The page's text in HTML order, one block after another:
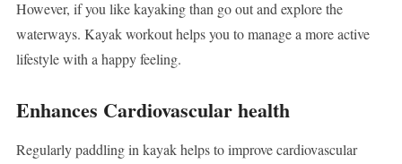
However, if you like kayaking than go out and explore the
waterways. Kayak workout helps you to manage a more active
lifestyle with a happy feeling.
Enhances Cardiovascular health
Regularly paddling in kayak helps to improve cardiovascular